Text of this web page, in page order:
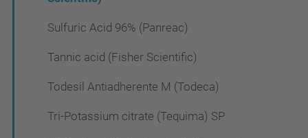
Sulfuric Acid 96% (Panreac)
Tannic acid (Fisher Scientific)
Todesil Antiadherente M (Todeca)
Tri-Potassium citrate (Tequima) SP